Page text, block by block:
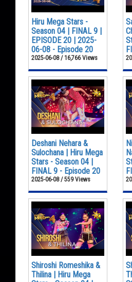
Hiru Mega Stars -
Season 04 | FINAL 9 |
EPISODE 20 | 2025-
06-08 - Episode 20
2025-06-08 / 16,766 Views
Deshani Nehara &
Sulochana | Hiru Mega
Stars - Season 04 |
FINAL 9 - Episode 20
2025-06-08 / 559 Views
Shiroshi Romeshika &
Thilina | Hiru Mega